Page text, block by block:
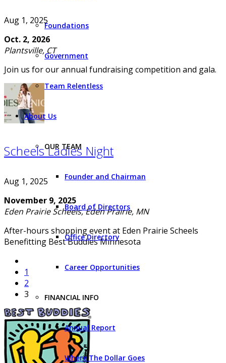
Foundations
Government
Team Relentless
About Us
OUR TEAM
Founder and Chairman
Board of Directors
Office Directory
Career Opportunities
FINANCIAL INFO
Annual Report
Where The Dollar Goes
Aug 1, 2025
Oct. 2, 2026
Plantsville, CT
Join us for our annual fundraising competition and gala.
Scheels Ladies Night
Aug 1, 2025
November 9, 2025
Eden Prairie Scheels, Eden Prairie, MN
After-hours shopping event at Eden Prairie Scheels
Benefitting Best Buddies Minnesota
1
2
3